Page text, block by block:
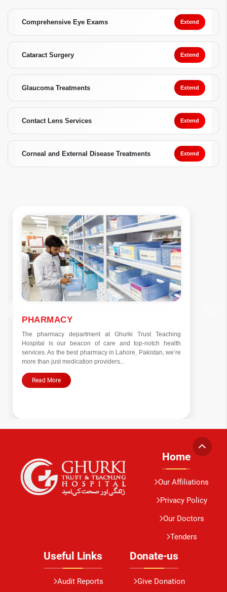
Comprehensive Eye Exams Extend
Cataract Surgery Extend
Glaucoma Treatments Extend
Contact Lens Services Extend
Corneal and External Disease Treatments Extend
PHARMACY
The pharmacy department at Ghurki Trust Teaching
Hospital is our beacon of care and top-notch health
services. As the best pharmacy in Lahore, Pakistan, we’re
more than just medication providers...
Read More
Home
Our Affiliations
Privacy Policy
Our Doctors
Tenders
Useful Links
Audit Reports
Donate-us
Give Donation